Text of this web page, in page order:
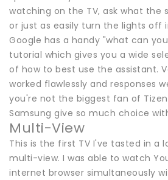
watching on the TV, ask what the
or just as easily turn the lights off
Google has a handy "what can
tutorial which gives you a wide
of how to best use the assistant.
worked flawlessly and responses
you're not the biggest fan of
Samsung give so much choice
Multi-View
This is the first TV I've tasted in a
multi-view. I was able to watch
internet browser simultaneously